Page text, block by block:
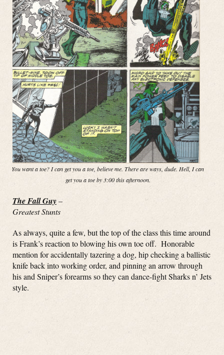
You want a toe? I can get you a toe, believe me. There are ways, dude. Hell, I can
get you a toe by 3:00 this afternoon.
The Fall Guy–
Greatest Stunts
As always, quite a few, but the top of the class this time around
is Frank’s reaction to blowing his own toe off. Honorable
mention for accidentally tazering a dog, hip checking a ballistic
knife back into working order, and pinning an arrow through
his and Sniper’s forearms so they can dance-fight Sharks n’ Jets
style.